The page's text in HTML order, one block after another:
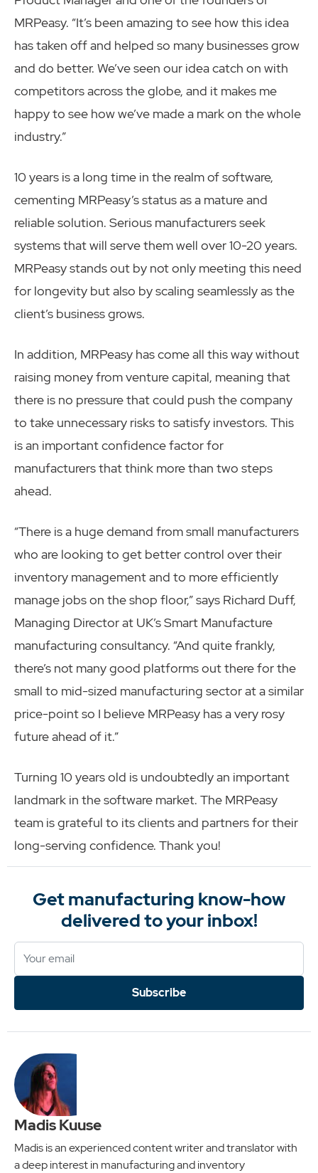
MRPeasy. “It’s been amazing to see how this idea
has taken off and helped so many businesses grow
and do better. We’ve seen our idea catch on with
competitors across the globe, and it makes me
happy to see how we’ve made a mark on the whole
industry.”
10 years is a long time in the realm of software,
cementing MRPeasy’s status as a mature and
reliable solution. Serious manufacturers seek
systems that will serve them well over 10-20 years.
MRPeasy stands out by not only meeting this need
for longevity but also by scaling seamlessly as the
client’s business grows.
In addition, MRPeasy has come all this way without
raising money from venture capital, meaning that
there is no pressure that could push the company
to take unnecessary risks to satisfy investors. This
is an important confidence factor for
manufacturers that think more than two steps
ahead.
“There is a huge demand from small manufacturers
who are looking to get better control over their
inventory management and to more efficiently
manage jobs on the shop floor,” says Richard Duff,
Managing Director at UK’s Smart Manufacture
manufacturing consultancy. “And quite frankly,
there’s not many good platforms out there for the
small to mid-sized manufacturing sector at a similar
price-point so I believe MRPeasy has a very rosy
future ahead of it.”
Turning 10 years old is undoubtedly an important
landmark in the software market. The MRPeasy
team is grateful to its clients and partners for their
long-serving confidence. Thank you!
Get manufacturing know-how
delivered to your inbox!
Subscribe
Madis Kuuse
Madis is an experienced content writer and translator with
a deep interest in manufacturing and inventory